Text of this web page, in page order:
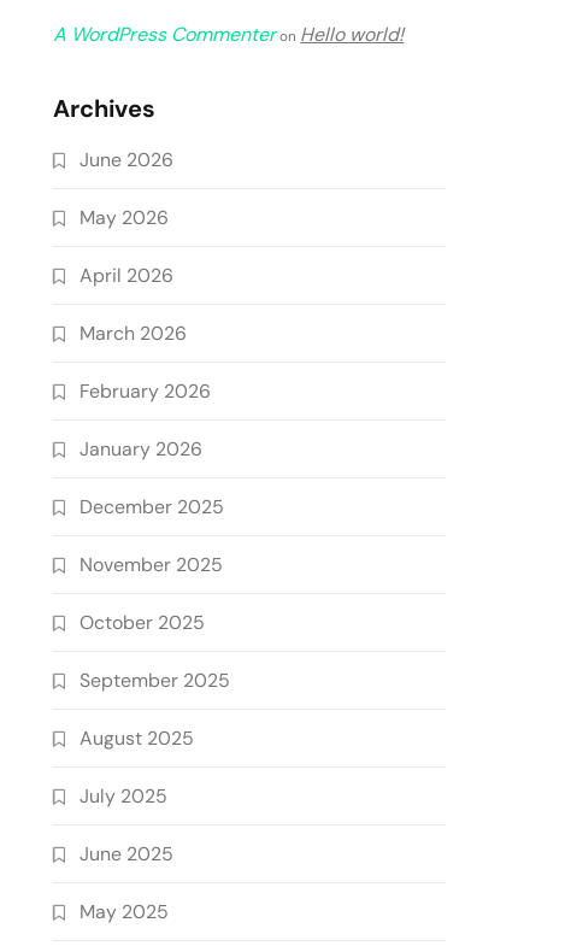
A WordPress Commenteron Hello world!
Archives
June 2026
May 2026
April 2026
March 2026
February 2026
January 2026
December 2025
November 2025
October 2025
September 2025
August 2025
July 2025
June 2025
May 2025